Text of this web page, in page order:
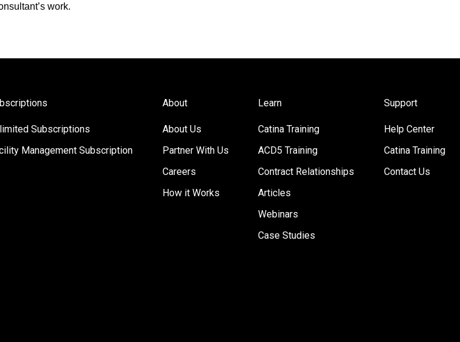
work.
Subscriptions
Management Subscription
About
About Us
Partner With Us
Careers
How it Works
Learn
Catina Training
ACD5 Training
Contract Relationships
Articles
Webinars
Case Studies
Support
Help Center
Catina Training
Contact Us